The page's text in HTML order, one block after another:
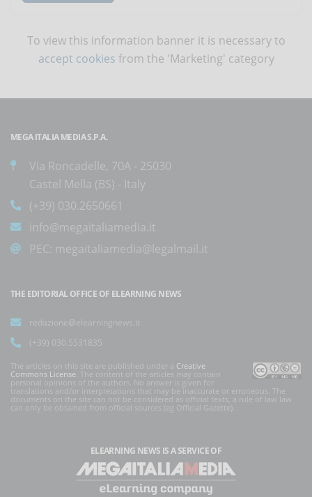
To view this information banner it is necessary to
accept cookies from the 'Marketing' category
MEGA ITALIA MEDIA S.P.A.
Via Roncadelle, 70A - 25030
Castel Mella (BS) - Italy
(+39) 030.2650661
info@megaitaliamedia.it
PEC: megaitaliamedia@legalmail.it
THE EDITORIAL OFFICE OF ELEARNING NEWS
redazione@elearningnews.it
(+39) 030.5531835
The articles on this site are published under a Creative
Commons License . The content of the articles may contain
personal opinions of the authors. No answer is given for
translations and/or interpretations that may be inaccurate or erroneous. The
documents on the site can not be considered as official texts, a rule of law law
can only be obtained from official sources (eg Official Gazette).
ELEARNING NEWS IS A SERVICE OF